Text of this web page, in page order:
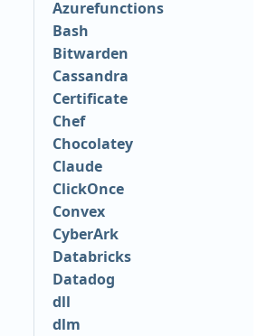
Azurefunctions
Bash
Bitwarden
Cassandra
Certificate
Chef
Chocolatey
Claude
ClickOnce
Convex
CyberArk
Databricks
Datadog
dll
dlm